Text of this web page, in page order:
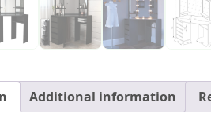
Additional information